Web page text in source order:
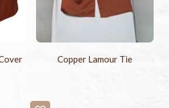
Copper Lamour Tie